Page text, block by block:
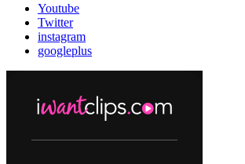
Youtube
Twitter
instagram
googleplus